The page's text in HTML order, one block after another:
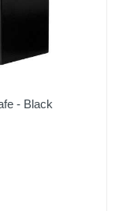
- Black